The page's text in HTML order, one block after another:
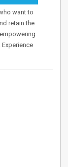
want to
retain the